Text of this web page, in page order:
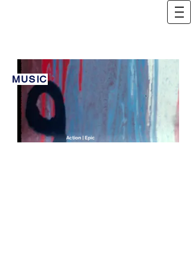
MUSIC
Action | Epic